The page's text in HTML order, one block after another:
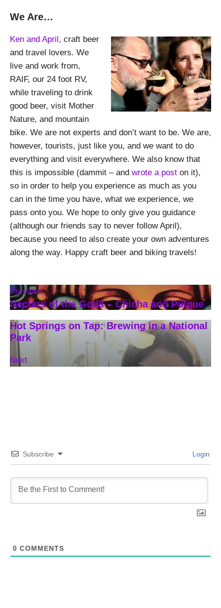
We Are…
Ken and April, craft beer
and travel lovers. We
live and work from,
RAIF, our 24 foot RV,
while traveling to drink
good beer, visit Mother
Nature, and mountain
bike. We are not experts and don’t want to be. We are,
however, tourists, just like you, and we want to do
everything and visit everywhere. We also know that
this is impossible (dammit – and wrote a post on it),
so in order to help you experience as much as you
can in the time you have, what we experience, we
pass onto you. We hope to only give you guidance
(although our friends say to never follow April),
because you need to also create your own adventures
along the way. Happy craft beer and biking travels!
Previous
Nectars of the Gods – Chicha and Pulque
Hot Springs on Tap: Brewing in a National
Park
Next
Subscribe Login
0 COMMENTS